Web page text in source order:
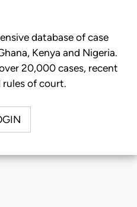
database of case
Kenya and Nigeria.
20,000 cases, recent
of court.